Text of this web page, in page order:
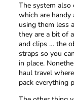
The system also
which are handy
using them less
they are a bit of
and clips … the
straps so you
in place.
haul travel
pack everything